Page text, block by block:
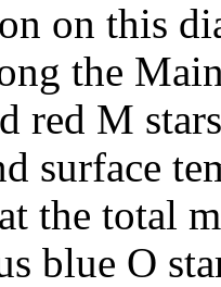
on this
the
red M
surface
the total
blue O